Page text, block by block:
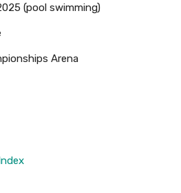
(pool swimming)
Arena